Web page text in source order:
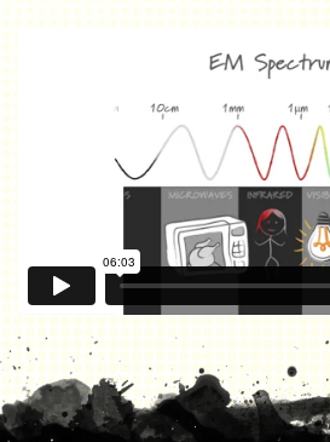
Science Snippet: The
Vimeo.